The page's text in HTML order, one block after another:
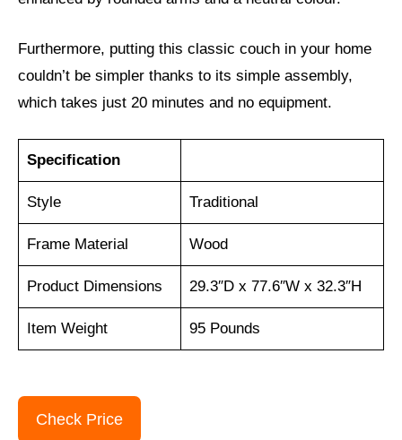
Furthermore, putting this classic couch in your home
couldn’t be simpler thanks to its simple assembly,
which takes just 20 minutes and no equipment.
Specification
Style Traditional
Frame Material Wood
Product Dimensions 29.3″D x 77.6″W x 32.3″H
Item Weight 95 Pounds
Check Price